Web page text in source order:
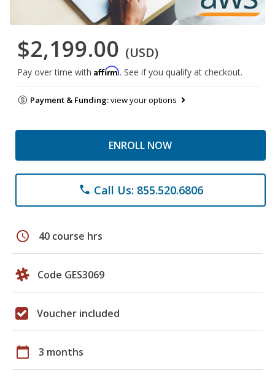
$2,199.00 (USD)
Pay over time with Affirm. See if you qualify at checkout.
Payment & Funding:view your options
ENROLL NOW
phone Call Us: 855.520.6806
schedule 40 course hrs
Code GES3069
Voucher included
calendar_today 3 months